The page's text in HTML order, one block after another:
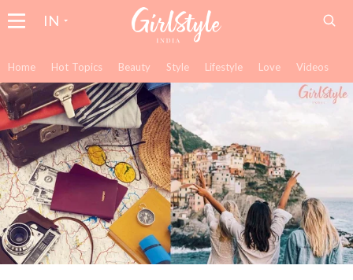
IN
Home Hot Topics Beauty Style Lifestyle Love Videos